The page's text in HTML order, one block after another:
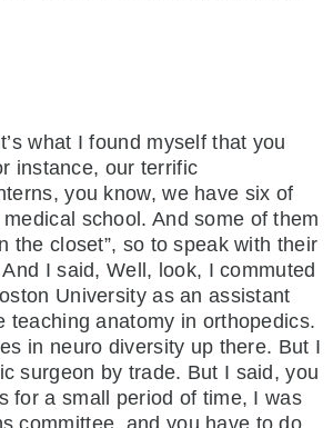
what I found myself that you
instance, our terrific
you know, we have six of
school. And some of them
the closet”, so to speak with their
I said, Well, look, I commuted
University as an assistant
teaching anatomy in orthopedics.
in neuro diversity up there. But I
surgeon by trade. But I said, you
for a small period of time, I was